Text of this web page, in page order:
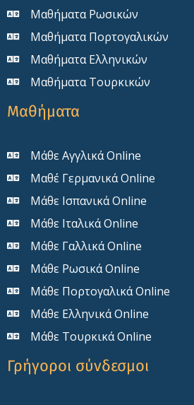
Μαθήματα Ρωσικών
Μαθήματα Πορτογαλικών
Μαθήματα Ελληνικών
Μαθήματα Τουρκικών
Μαθήματα
Μάθε Αγγλικά Online
Μαθέ Γερμανικά Online
Μάθε Ισπανικά Online
Μάθε Ιταλικά Online
Μάθε Γαλλικά Online
Μάθε Ρωσικά Online
Μάθε Πορτογαλικά Online
Μάθε Ελληνικά Online
Μάθε Τουρκικά Online
Γρήγοροι σύνδεσμοι